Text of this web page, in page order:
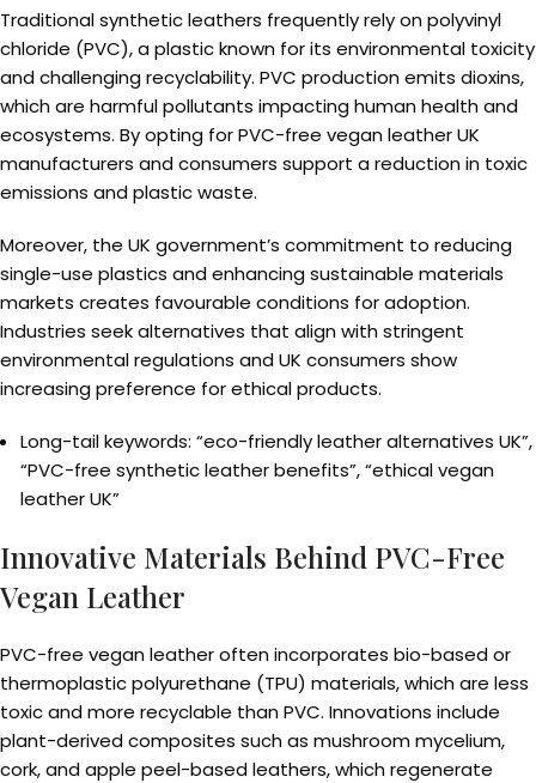
Traditional synthetic leathers frequently rely on polyvinyl
chloride (PVC), a plastic known for its environmental toxicity
and challenging recyclability. PVC production emits dioxins,
which are harmful pollutants impacting human health and
ecosystems. By opting for PVC-free vegan leather UK
manufacturers and consumers support a reduction in toxic
emissions and plastic waste.
Moreover, the UK government’s commitment to reducing
single-use plastics and enhancing sustainable materials
markets creates favourable conditions for adoption.
Industries seek alternatives that align with stringent
environmental regulations and UK consumers show
increasing preference for ethical products.
Long-tail keywords: “eco-friendly leather alternatives UK”,
“PVC-free synthetic leather benefits”, “ethical vegan
leather UK”
Innovative Materials Behind PVC-Free
Vegan Leather
PVC-free vegan leather often incorporates bio-based or
thermoplastic polyurethane (TPU) materials, which are less
toxic and more recyclable than PVC. Innovations include
plant-derived composites such as mushroom mycelium,
cork, and apple peel-based leathers, which regenerate